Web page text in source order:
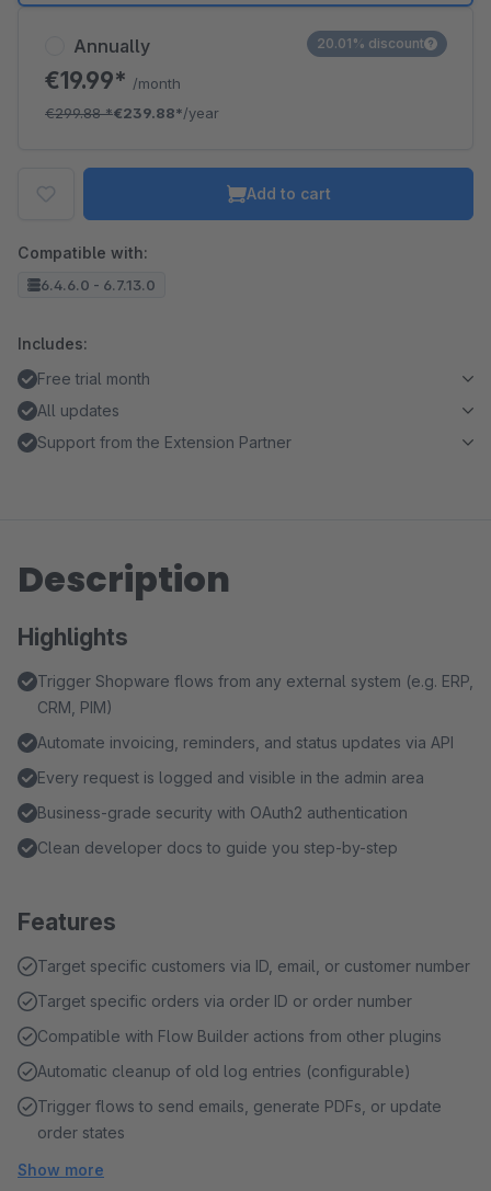
Annually
€19.99* /month
€299.88*€239.88*/year
20.01% discount
Add to cart
Compatible with:
6.4.6.0 - 6.7.13.0
Includes:
Free trial month
All updates
Support from the Extension Partner
Description
Highlights
Trigger Shopware flows from any external system (e.g. ERP,
CRM, PIM)
Automate invoicing, reminders, and status updates via API
Every request is logged and visible in the admin area
Business-grade security with OAuth2 authentication
Clean developer docs to guide you step-by-step
Features
Target specific customers via ID, email, or customer number
Target specific orders via order ID or order number
Compatible with Flow Builder actions from other plugins
Automatic cleanup of old log entries (configurable)
Trigger flows to send emails, generate PDFs, or update
order states
Show more